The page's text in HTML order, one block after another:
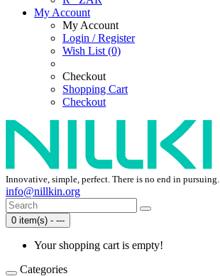
My Account
My Account
Login / Register
Wish List (0)
Checkout
Shopping Cart
Checkout
Innovative, simple, perfect. There is no end in pursuing.
info@nillkin.org
0 item(s) - ---
Your shopping cart is empty!
Categories